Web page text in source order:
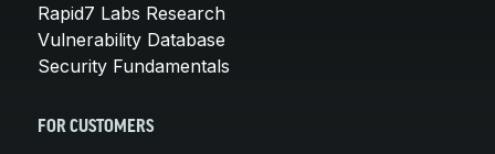
Rapid7 Labs Research
Vulnerability Database
Security Fundamentals
FOR CUSTOMERS